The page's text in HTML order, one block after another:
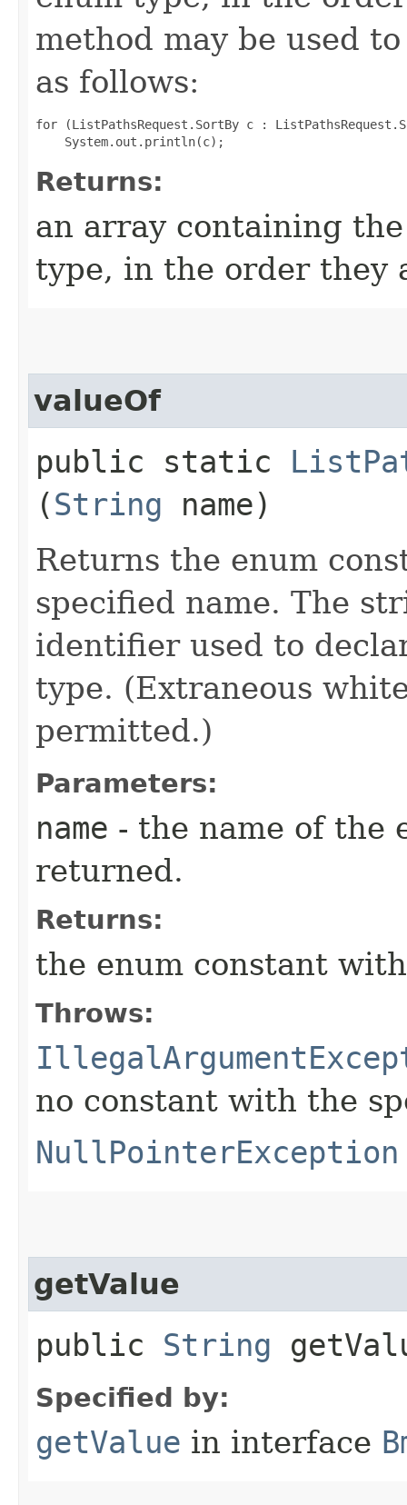
method may be used
as follows:
for (ListPathsRequest.SortBy c :
Returns:
an array containing
type, in the order they
valueOf
public static
(String name)
Returns the enum
specified name. The
identifier used to
type. (Extraneous
permitted.)
Parameters:
name - the name of the
returned.
Returns:
the enum constant
Throws:
no constant with the
NullPointerException
getValue
public String
Specified by:
getValue in interface